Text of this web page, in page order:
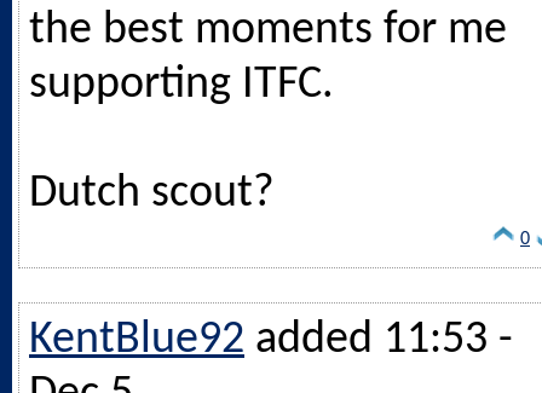
the best moments for me
supporting ITFC.
Dutch scout?
0
KentBlue92 added 11:53 -